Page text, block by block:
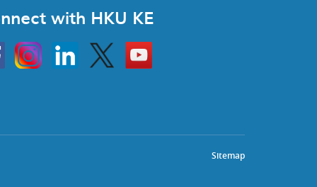
with HKU KE
InstagramLinkedin Twitter
Go
to
HKU
Sitemap